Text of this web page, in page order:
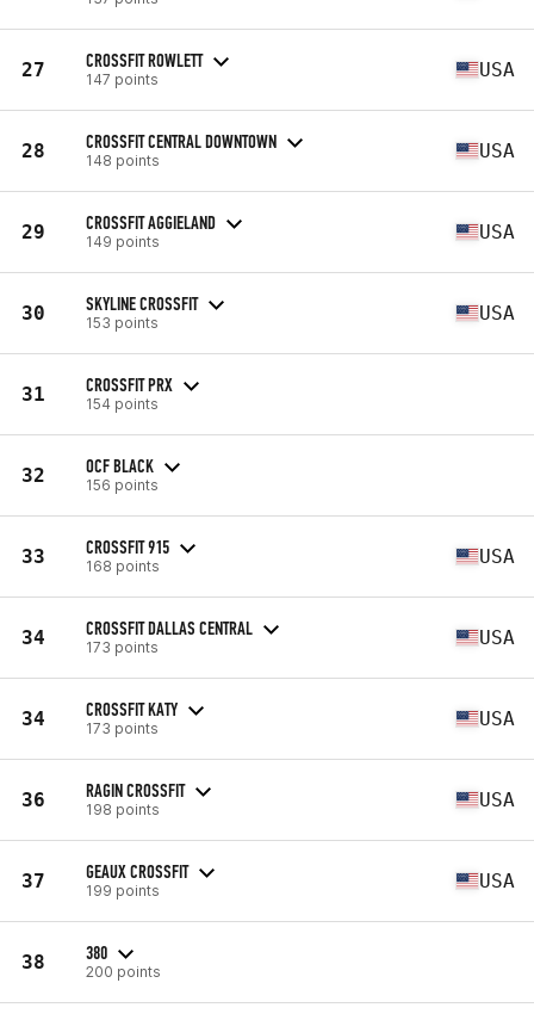
27 CROSSFIT ROWLETT
147 points USA
28 CROSSFIT CENTRAL DOWNTOWN
148 points USA
29 CROSSFIT AGGIELAND
149 points USA
30 SKYLINE CROSSFIT
153 points USA
31 CROSSFIT PRX
154 points
32 OCF BLACK
156 points
33 CROSSFIT 915
168 points USA
34 CROSSFIT DALLAS CENTRAL
173 points USA
34 CROSSFIT KATY
173 points USA
36 RAGIN CROSSFIT
198 points USA
37 GEAUX CROSSFIT
199 points USA
38 380
200 points